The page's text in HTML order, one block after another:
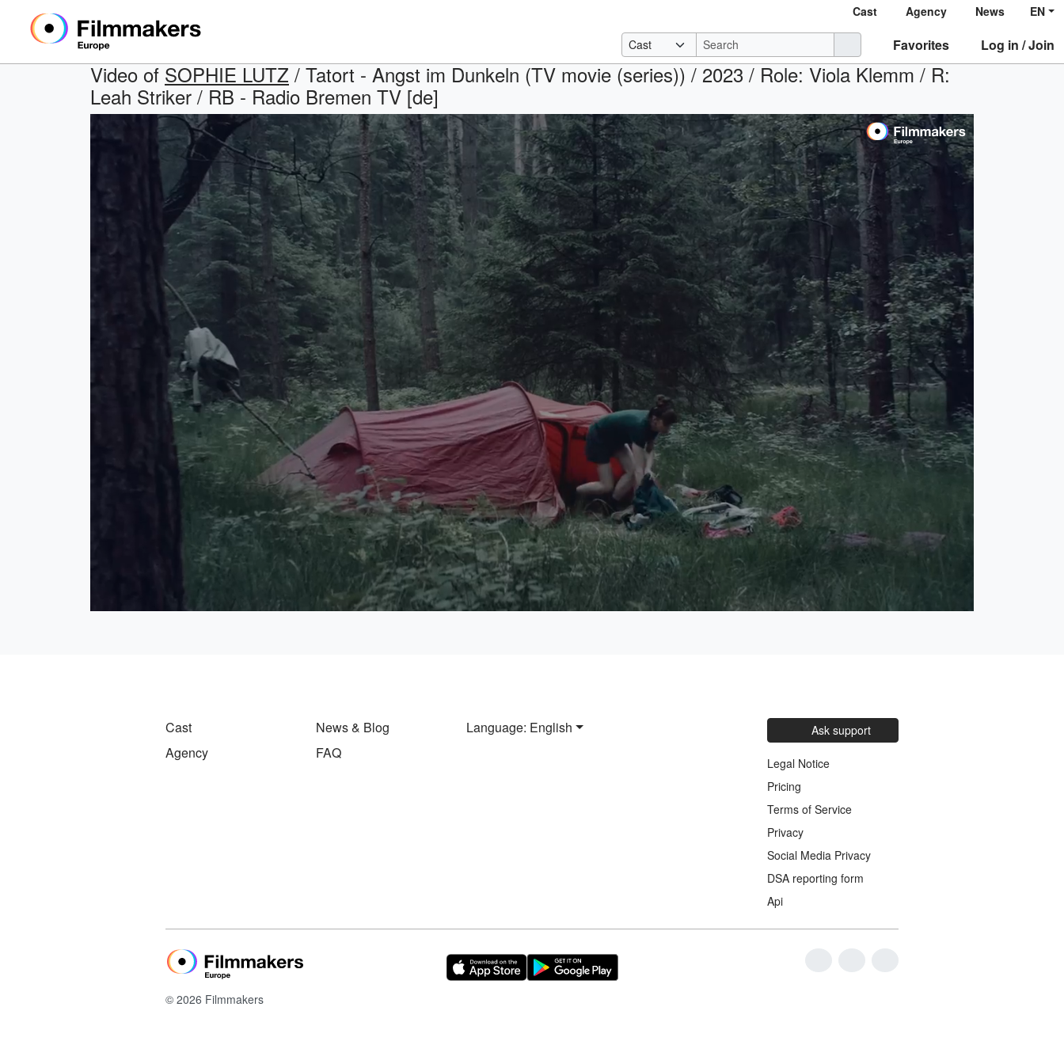
Cast Agency News EN
Favorites Log in / Join
Video of SOPHIE LUTZ / Tatort - Angst im Dunkeln (TV movie (series)) / 2023 / Role: Viola Klemm / R:
Leah Striker / RB - Radio Bremen TV [de]
Unmute
Loaded:
40.10%
Open
Cast
Agency
News & Blog
FAQ
Language: English Ask support
Legal Notice
Pricing
Terms of Service
Privacy
Social Media Privacy
DSA reporting form
Api
© 2026 Filmmakers